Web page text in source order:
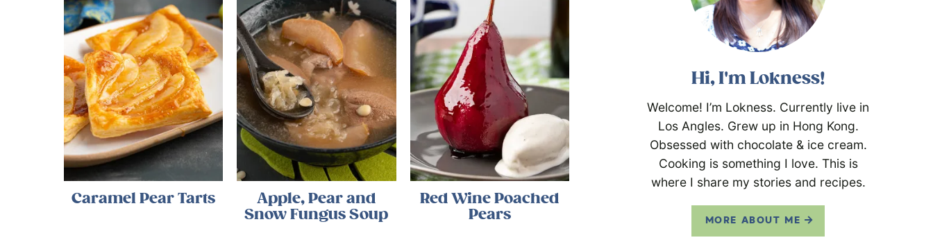
Caramel Pear Tarts
Apple, Pear and
Snow Fungus Soup
Red Wine Poached
Pears
Hi, I'm Lokness!
Welcome! I’m Lokness. Currently live in
Los Angles. Grew up in Hong Kong.
Obsessed with chocolate & ice cream.
Cooking is something I love. This is
where I share my stories and recipes.
MORE ABOUT ME